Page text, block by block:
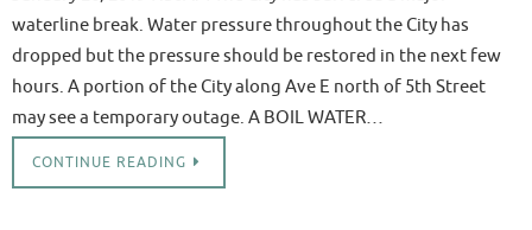
waterline break. Water pressure throughout the City has
dropped but the pressure should be restored in the next few
hours. A portion of the City along Ave E north of 5th Street
may see a temporary outage. A BOIL WATER…
CONTINUE READING